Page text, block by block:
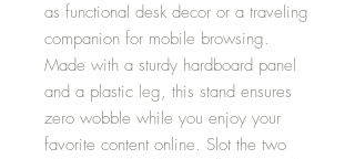
as functional desk decor or a traveling
companion for mobile browsing.
Made with a sturdy hardboard panel
and a plastic leg, this stand ensures
zero wobble while you enjoy your
favorite content online. Slot the two